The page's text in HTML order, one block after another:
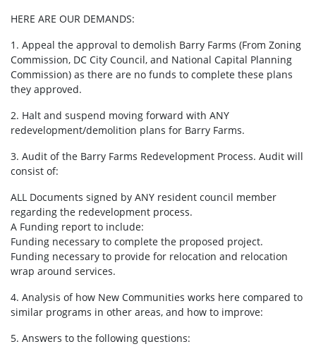
HERE ARE OUR DEMANDS:
1. Appeal the approval to demolish Barry Farms (From Zoning
Commission, DC City Council, and National Capital Planning
Commission) as there are no funds to complete these plans
they approved.
2. Halt and suspend moving forward with ANY
redevelopment/demolition plans for Barry Farms.
3. Audit of the Barry Farms Redevelopment Process. Audit will
consist of:
ALL Documents signed by ANY resident council member
regarding the redevelopment process.
A Funding report to include:
Funding necessary to complete the proposed project.
Funding necessary to provide for relocation and relocation
wrap around services.
4. Analysis of how New Communities works here compared to
similar programs in other areas, and how to improve:
5. Answers to the following questions: